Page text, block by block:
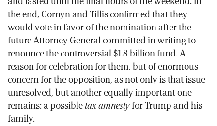
the end, Cornyn and Tillis confirmed that they
would vote in favor of the nomination after the
future Attorney General committed in writing to
renounce the controversial $1.8 billion fund. A
reason for celebration for them, but of enormous
concern for the opposition, as not only is that issue
unresolved, but another equally important one
remains: a possibletax amnestyfor Trump and his
family.